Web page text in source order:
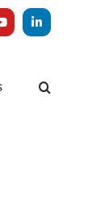
YouTubeLinkedIn